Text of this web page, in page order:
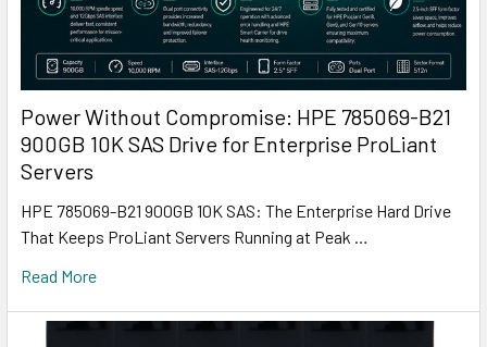
Power Without Compromise: HPE 785069-B21
900GB 10K SAS Drive for Enterprise ProLiant
Servers
HPE 785069-B21 900GB 10K SAS: The Enterprise Hard Drive
That Keeps ProLiant Servers Running at Peak …
Read More